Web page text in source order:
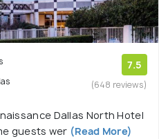
7.5
(648 reviews)
Dallas North Hotel
guests wer (Read More)